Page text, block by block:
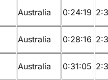
Australia 0:24:19
Australia 0:28:16
Australia 0:31:05